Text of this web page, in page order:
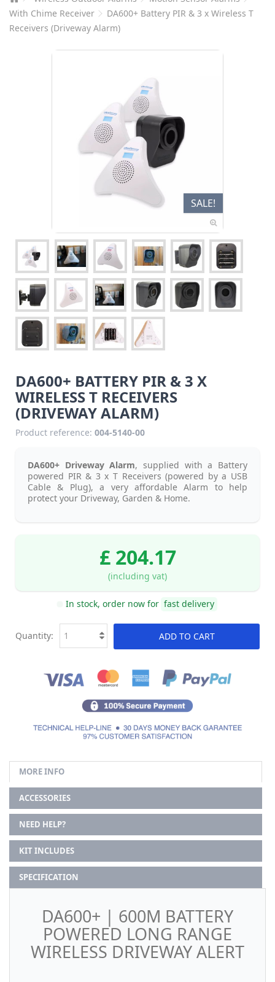
With Chime Receiver
DA600+ Battery PIR & 3 x Wireless T
Receivers (Driveway Alarm)
SALE!
DA600+ BATTERY PIR & 3 X
WIRELESS T RECEIVERS
(DRIVEWAY ALARM)
Product reference: 004-5140-00
DA600+ Driveway Alarm, supplied with a Battery
powered PIR & 3 x T Receivers (powered by a USB
Cable & Plug), a very affordable Alarm to help
protect your Driveway, Garden & Home.
£ 204.17
(including vat)
In stock, order now for fast delivery
ADD TO CART
Quantity:
MORE INFO
ACCESSORIES
NEED HELP?
KIT INCLUDES
SPECIFICATION
DA600+ | 600M BATTERY
POWERED LONG RANGE
WIRELESS DRIVEWAY ALERT